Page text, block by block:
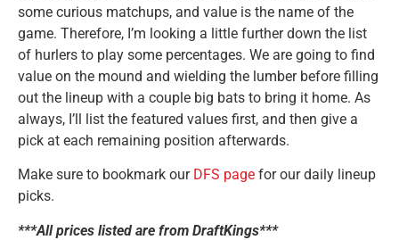
some curious matchups, and value is the name of the
game. Therefore, I’m looking a little further down the list
of hurlers to play some percentages. We are going to find
value on the mound and wielding the lumber before filling
out the lineup with a couple big bats to bring it home. As
always, I’ll list the featured values first, and then give a
pick at each remaining position afterwards.
Make sure to bookmark our DFS page for our daily lineup
picks.
***All prices listed are from DraftKings***